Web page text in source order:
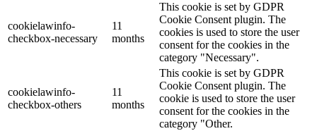
cookielawinfo-
checkbox-necessary
11
months
This cookie is set by GDPR
Cookie Consent plugin. The
cookies is used to store the user
consent for the cookies in the
category "Necessary".
cookielawinfo-
checkbox-others
11
months
This cookie is set by GDPR
Cookie Consent plugin. The
cookie is used to store the user
consent for the cookies in the
category "Other.